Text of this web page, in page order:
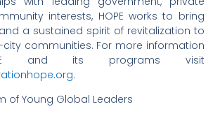
interests, HOPE works to bring
a sustained spirit of revitalization to
city communities. For more information
and its programs visit
.
of Young Global Leaders